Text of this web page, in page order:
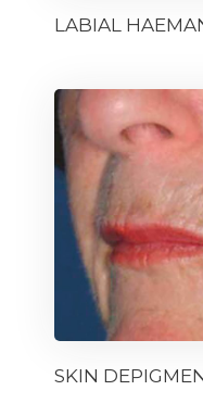
LABIAL
SKIN